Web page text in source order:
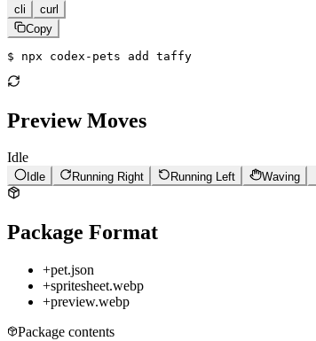
cli
curl
Copy
$ npx codex-pets add taffy
Preview Moves
Idle
Idle Running Right Running Left Waving
Package Format
+pet.json
+spritesheet.webp
+preview.webp
Package contents